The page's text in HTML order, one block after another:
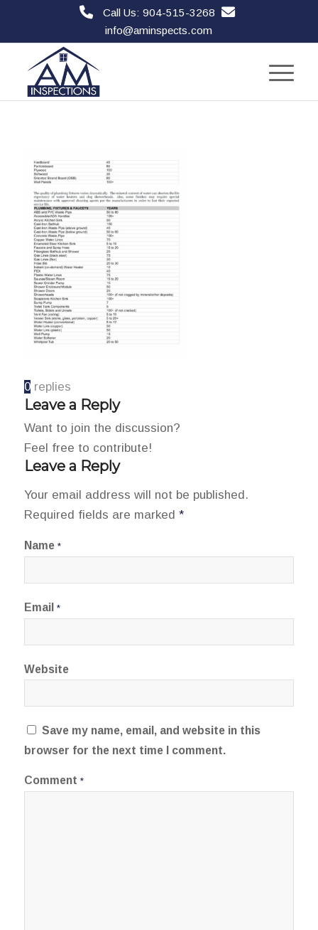
Call Us: 904-515-3268
info@aminspects.com
0 replies
Leave a Reply
Want to join the discussion?
Feel free to contribute!
Leave a Reply
Your email address will not be published.
Required fields are marked *
Name *
Email *
Website
Save my name, email, and website in this
browser for the next time I comment.
Comment *